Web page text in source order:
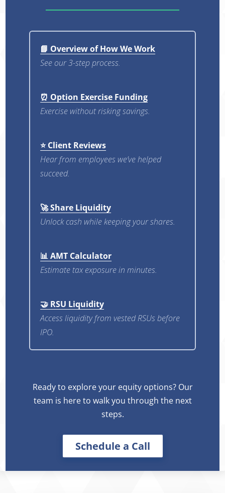
📘 Overview of How We Work
See our 3-step process.
⏰ Option Exercise Funding
Exercise without risking savings.
⭐ Client Reviews
Hear from employees we’ve helped
succeed.
🚀 Share Liquidity
Unlock cash while keeping your shares.
📊 AMT Calculator
Estimate tax exposure in minutes.
🤝 RSU Liquidity
Access liquidity from vested RSUs before
IPO.
Ready to explore your equity options? Our
team is here to walk you through the next
steps.
Schedule a Call